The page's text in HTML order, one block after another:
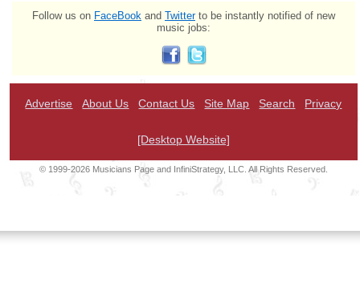
Follow us on FaceBook and Twitterto be instantly notified of new
music jobs:
Advertise About Us Contact Us Site Map Search Privacy
[Desktop Website]
© 1999-2026 Musicians Page and InfiniStrategy, LLC. All Rights Reserved.